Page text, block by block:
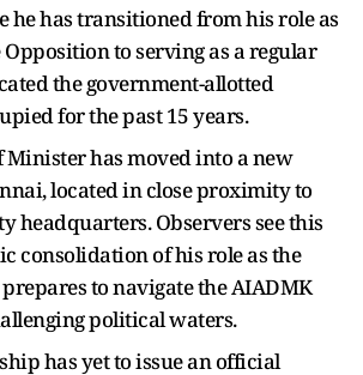
he has transitioned from his role as
to serving as a regular
the government-allotted
for the past 15 years.
Minister has moved into a new
located in close proximity to
headquarters. Observers see this
consolidation of his role as the
to navigate the AIADMK
political waters.
has yet to issue an official